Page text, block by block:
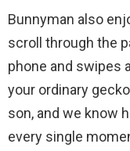
Bunnyman also
scroll through the
phone and swipes
your ordinary
son, and we know
every single